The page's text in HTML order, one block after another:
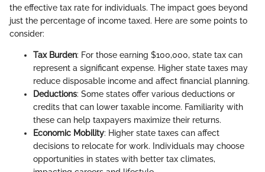
the effective tax rate for individuals. The impact goes beyond
just the percentage of income taxed. Here are some points to
consider:
Tax Burden: For those earning $100,000, state tax can
represent a significant expense. Higher state taxes may
reduce disposable income and affect financial planning.
Deductions: Some states offer various deductions or
credits that can lower taxable income. Familiarity with
these can help taxpayers maximize their returns.
Economic Mobility: Higher state taxes can affect
decisions to relocate for work. Individuals may choose
opportunities in states with better tax climates,